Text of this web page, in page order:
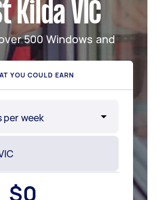
Kilda VIC
500 Windows and
YOU COULD EARN
$0